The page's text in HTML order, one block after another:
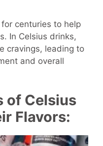
centuries to help
In Celsius drinks,
cravings, leading to
and overall
of Celsius
Flavors: